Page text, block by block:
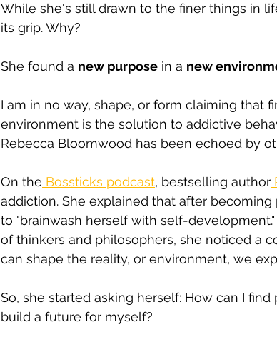
While she's still drawn to the finer things in
its grip. Why?
She found a new purpose in a new
I am in no way, shape, or form claiming that
environment is the solution to addictive
Rebecca Bloomwood has been echoed by
On the Bossticks podcast, bestselling author
addiction. She explained that after
to "brainwash herself with self-
of thinkers and philosophers, she noticed a
can shape the reality, or environment, we
So, she started asking herself: How can I
build a future for myself?